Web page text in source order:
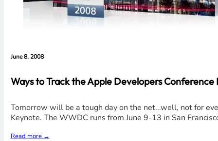
June 8, 2008
Ways to Track the Apple Developers Conference
Tomorrow will be a tough day on the net...well, not for
Keynote. The WWDC runs from June 9-13 in San
Read more →